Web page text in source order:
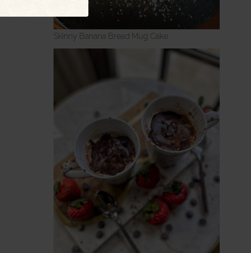
Skinny Banana Bread Mug Cake